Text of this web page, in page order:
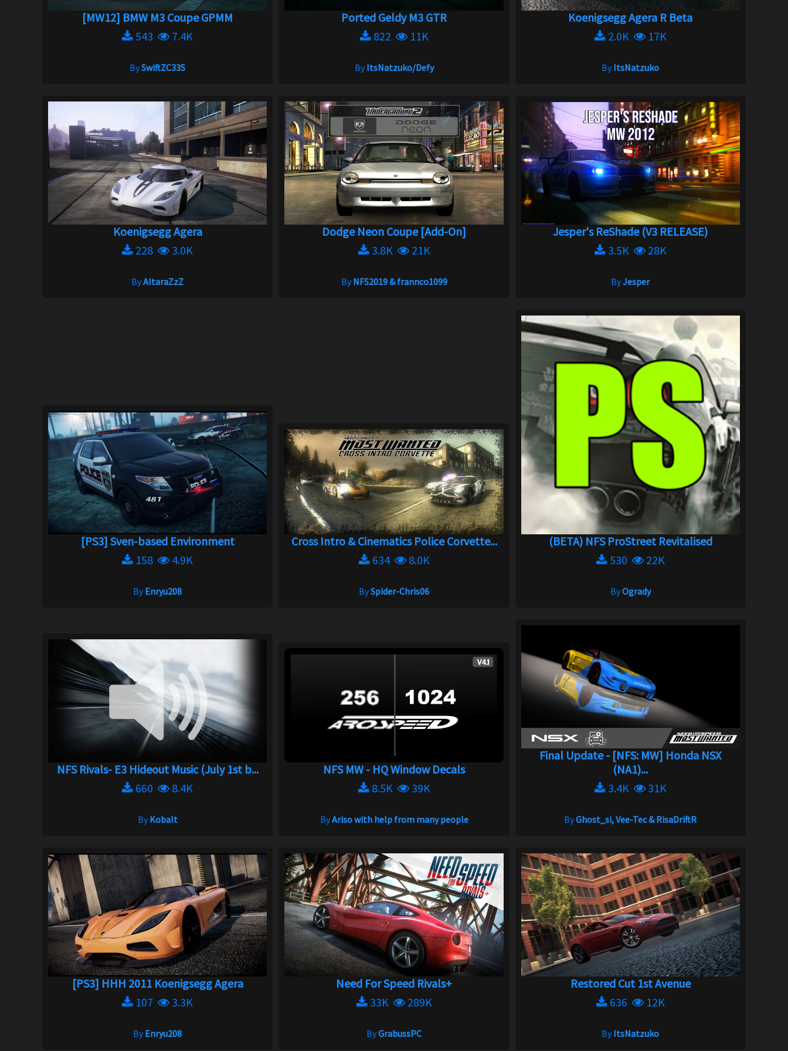
[MW12] BMW M3 Coupe GPMM
543
7.4K
BySwiftZC33S
Ported Geldy M3 GTR
822
11K
ByItsNatzuko/Defy
Koenigsegg Agera R Beta
2.0K
17K
ByItsNatzuko
Koenigsegg Agera
228
3.0K
ByAltaraZzZ
Dodge Neon Coupe [Add-On]
3.8K
21K
ByNFS2019 & frannco1099
Jesper's ReShade (V3 RELEASE)
3.5K
28K
ByJesper
[PS3] Sven-based Environment
158
4.9K
ByEnryu208
Cross Intro & Cinematics Police Corvette...
634
8.0K
BySpider-Chris06
(BETA) NFS ProStreet Revitalised
530
22K
ByOgrady
NFS Rivals- E3 Hideout Music (July 1st b...
660
8.4K
ByKobalt
NFS MW - HQ Window Decals
8.5K
39K
ByAriso with help from many people
Final Update - [NFS: MW] Honda NSX
(NA1)...
3.4K
31K
ByGhost_si, Vee-Tec & RisaDriftR
[PS3] HHH 2011 Koenigsegg Agera
107
3.3K
ByEnryu208
Need For Speed Rivals+
33K
289K
ByGrabussPC
Restored Cut 1st Avenue
636
12K
ByItsNatzuko